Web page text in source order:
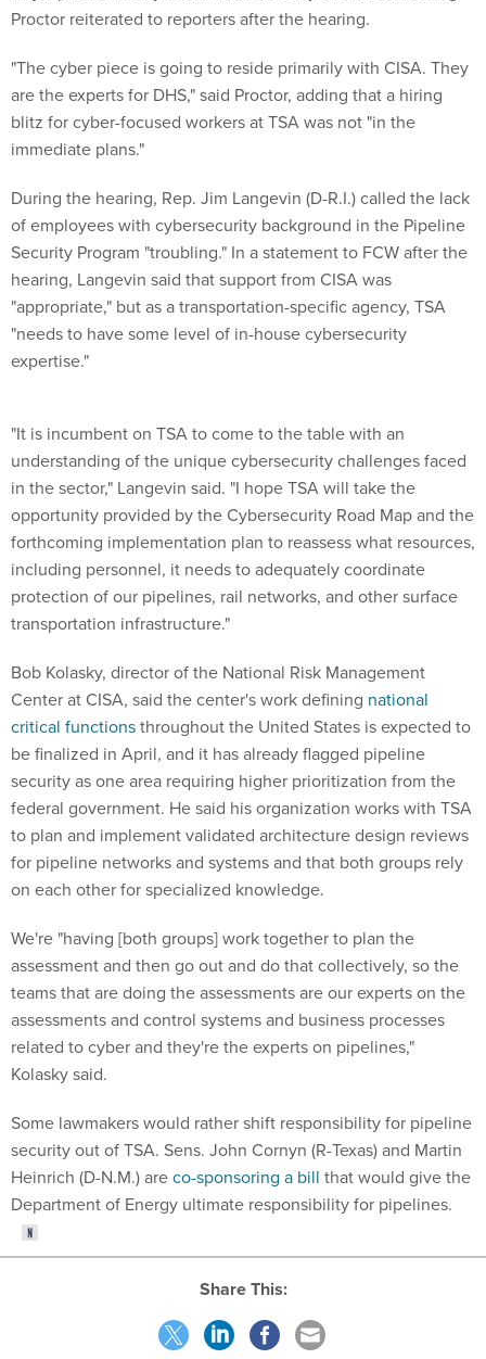
Proctor reiterated to reporters after the hearing.
"The cyber piece is going to reside primarily with CISA. They
are the experts for DHS," said Proctor, adding that a hiring
blitz for cyber-focused workers at TSA was not "in the
immediate plans."
During the hearing, Rep. Jim Langevin (D-R.I.) called the lack
of employees with cybersecurity background in the Pipeline
Security Program "troubling." In a statement to FCW after the
hearing, Langevin said that support from CISA was
"appropriate," but as a transportation-specific agency, TSA
"needs to have some level of in-house cybersecurity
expertise."
"It is incumbent on TSA to come to the table with an
understanding of the unique cybersecurity challenges faced
in the sector," Langevin said. "I hope TSA will take the
opportunity provided by the Cybersecurity Road Map and the
forthcoming implementation plan to reassess what resources,
including personnel, it needs to adequately coordinate
protection of our pipelines, rail networks, and other surface
transportation infrastructure."
Bob Kolasky, director of the National Risk Management
Center at CISA, said the center's work defining national
critical functionsthroughout the United States is expected to
be finalized in April, and it has already flagged pipeline
security as one area requiring higher prioritization from the
federal government. He said his organization works with TSA
to plan and implement validated architecture design reviews
for pipeline networks and systems and that both groups rely
on each other for specialized knowledge.
We're "having [both groups] work together to plan the
assessment and then go out and do that collectively, so the
teams that are doing the assessments are our experts on the
assessments and control systems and business processes
related to cyber and they're the experts on pipelines,"
Kolasky said.
Some lawmakers would rather shift responsibility for pipeline
security out of TSA. Sens. John Cornyn (R-Texas) and Martin
Heinrich (D-N.M.) areco-sponsoring a bill that would give the
Department of Energy ultimate responsibility for pipelines.
Share This: